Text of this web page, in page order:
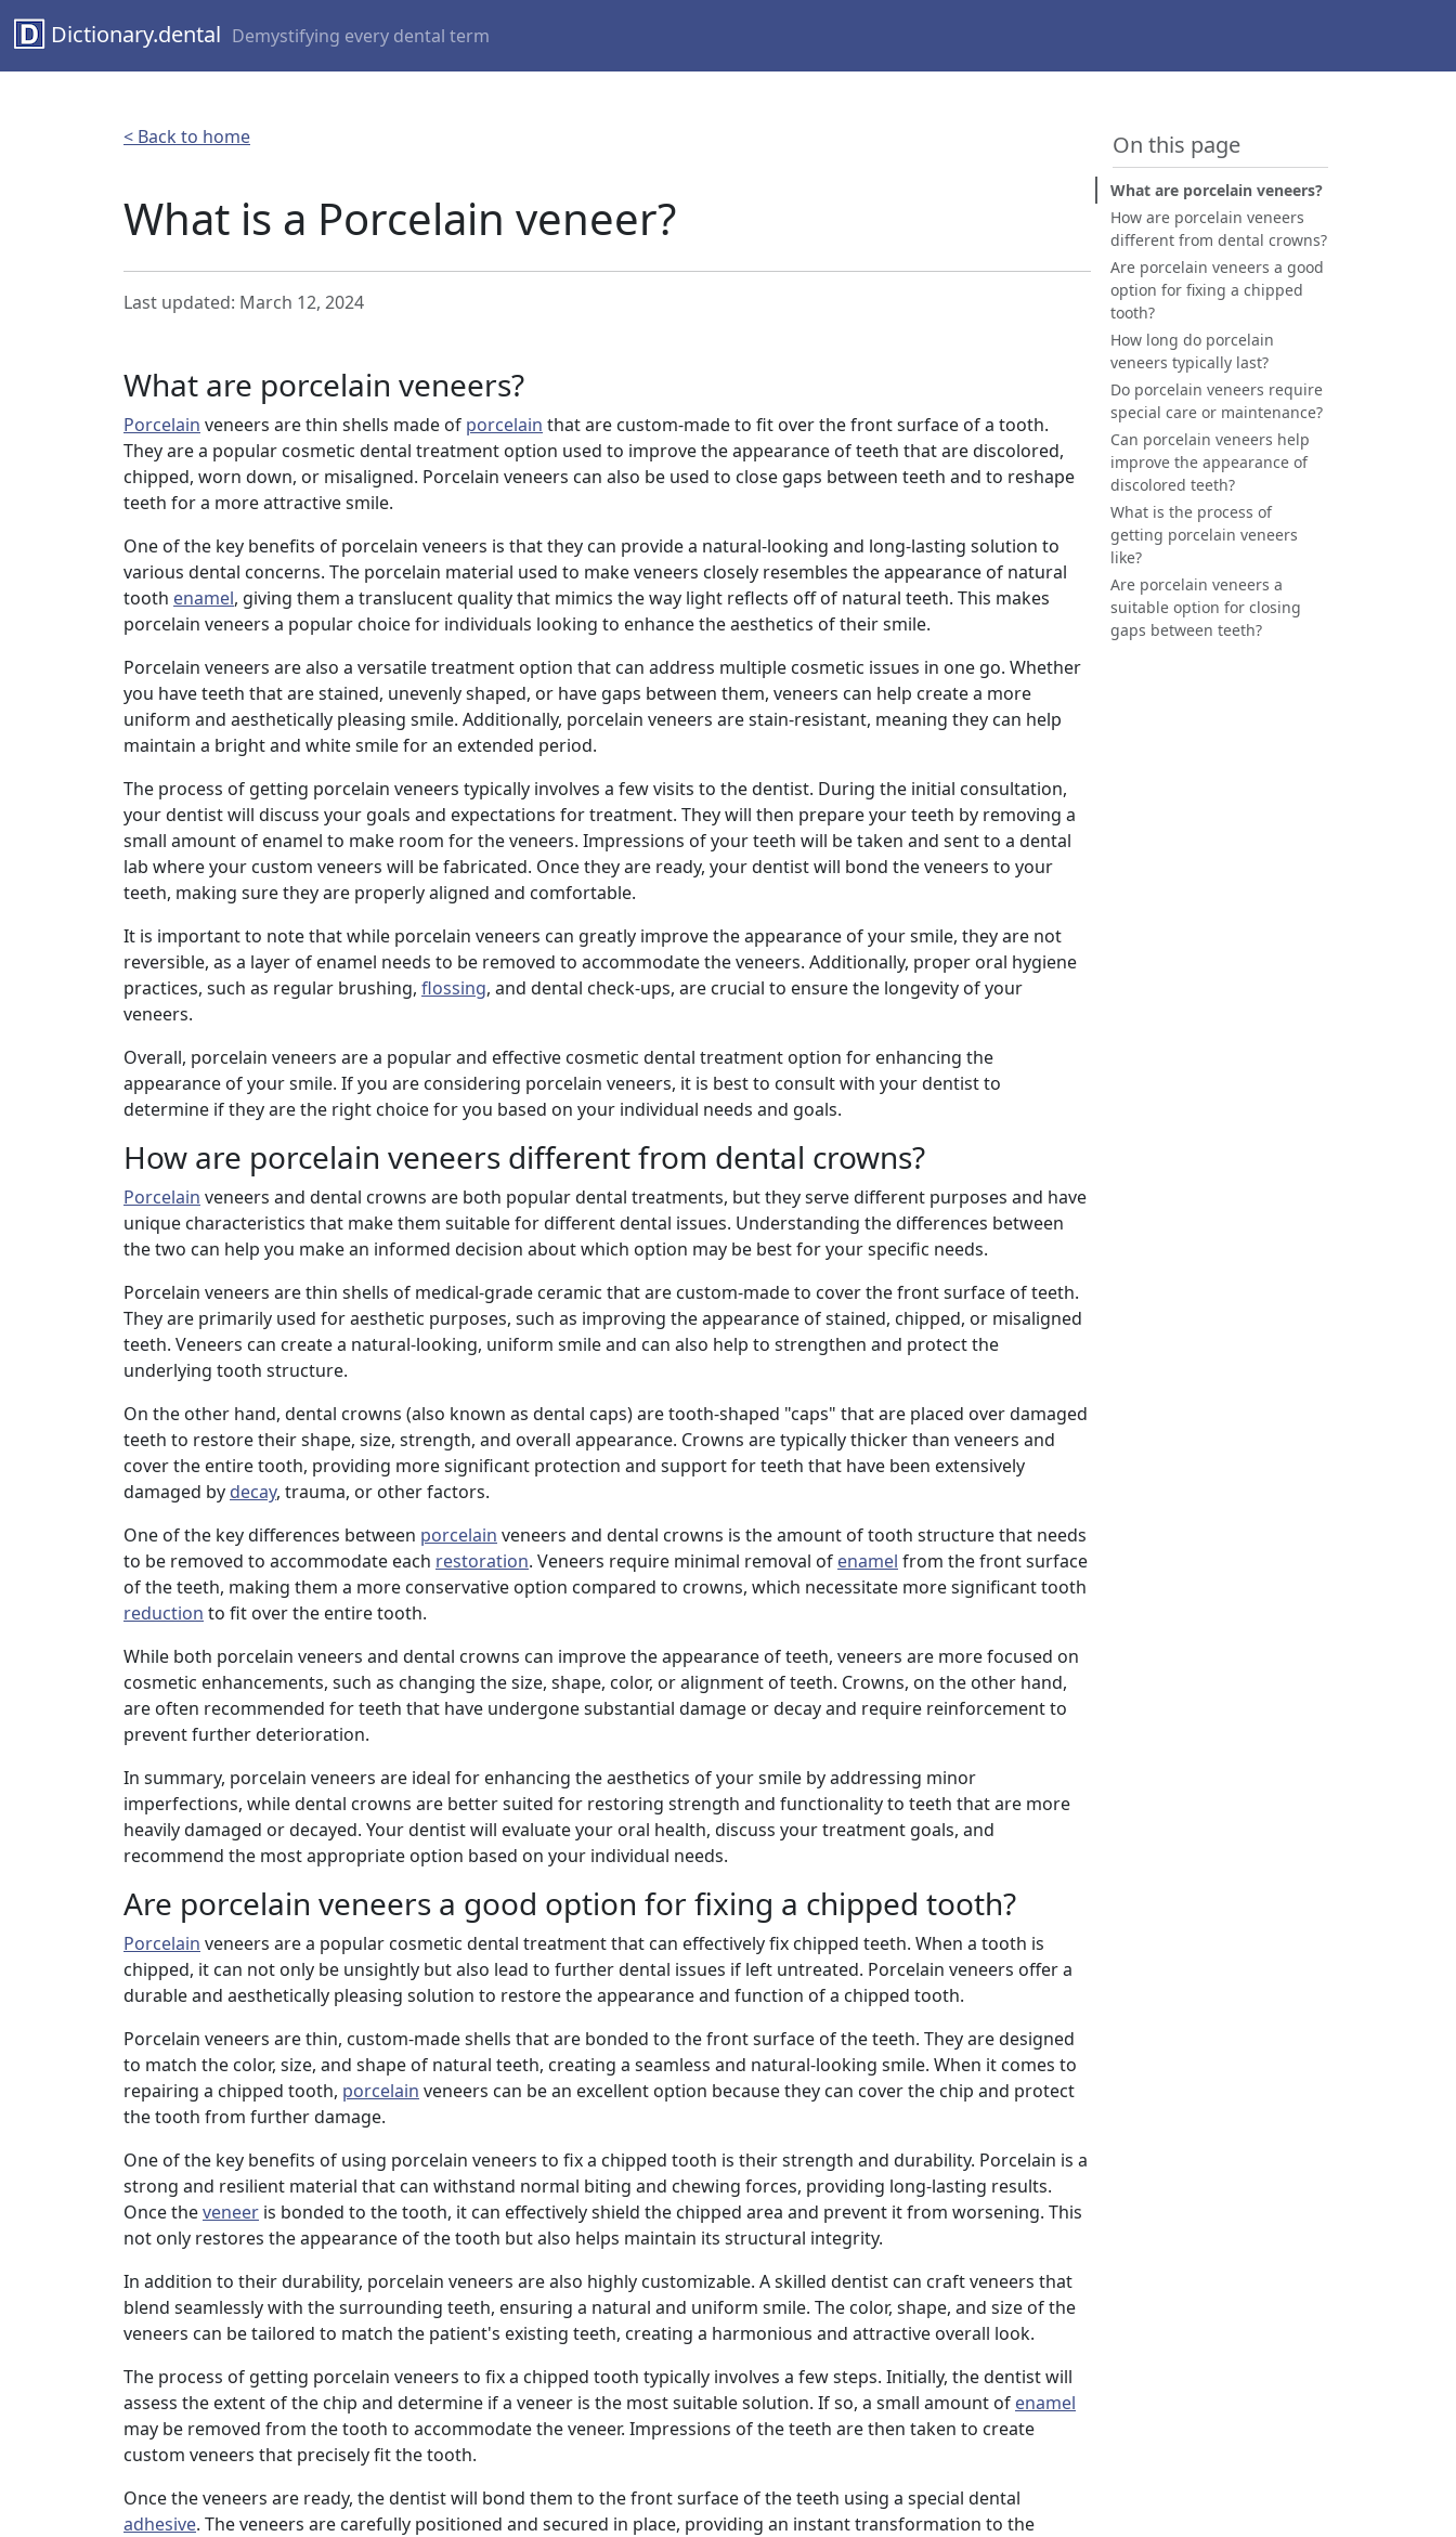
Dictionary.dental Demystifying every dental term
< Back to home On this page
What are porcelain veneers?
How are porcelain veneers
different from dental crowns?
Are porcelain veneers a good
option for fixing a chipped
tooth?
How long do porcelain
veneers typically last?
Do porcelain veneers require
special care or maintenance?
Can porcelain veneers help
improve the appearance of
discolored teeth?
What is the process of
getting porcelain veneers
like?
Are porcelain veneers a
suitable option for closing
gaps between teeth?
What is a Porcelain veneer?
Last updated: March 12, 2024
What are porcelain veneers?
Porcelain veneers are thin shells made of porcelain that are custom-made to fit over the front surface of a tooth.
They are a popular cosmetic dental treatment option used to improve the appearance of teeth that are discolored,
chipped, worn down, or misaligned. Porcelain veneers can also be used to close gaps between teeth and to reshape
teeth for a more attractive smile.
One of the key benefits of porcelain veneers is that they can provide a natural-looking and long-lasting solution to
various dental concerns. The porcelain material used to make veneers closely resembles the appearance of natural
tooth enamel, giving them a translucent quality that mimics the way light reflects off of natural teeth. This makes
porcelain veneers a popular choice for individuals looking to enhance the aesthetics of their smile.
Porcelain veneers are also a versatile treatment option that can address multiple cosmetic issues in one go. Whether
you have teeth that are stained, unevenly shaped, or have gaps between them, veneers can help create a more
uniform and aesthetically pleasing smile. Additionally, porcelain veneers are stain-resistant, meaning they can help
maintain a bright and white smile for an extended period.
The process of getting porcelain veneers typically involves a few visits to the dentist. During the initial consultation,
your dentist will discuss your goals and expectations for treatment. They will then prepare your teeth by removing a
small amount of enamel to make room for the veneers. Impressions of your teeth will be taken and sent to a dental
lab where your custom veneers will be fabricated. Once they are ready, your dentist will bond the veneers to your
teeth, making sure they are properly aligned and comfortable.
It is important to note that while porcelain veneers can greatly improve the appearance of your smile, they are not
reversible, as a layer of enamel needs to be removed to accommodate the veneers. Additionally, proper oral hygiene
practices, such as regular brushing, flossing, and dental check-ups, are crucial to ensure the longevity of your
veneers.
Overall, porcelain veneers are a popular and effective cosmetic dental treatment option for enhancing the
appearance of your smile. If you are considering porcelain veneers, it is best to consult with your dentist to
determine if they are the right choice for you based on your individual needs and goals.
How are porcelain veneers different from dental crowns?
Porcelain veneers and dental crowns are both popular dental treatments, but they serve different purposes and have
unique characteristics that make them suitable for different dental issues. Understanding the differences between
the two can help you make an informed decision about which option may be best for your specific needs.
Porcelain veneers are thin shells of medical-grade ceramic that are custom-made to cover the front surface of teeth.
They are primarily used for aesthetic purposes, such as improving the appearance of stained, chipped, or misaligned
teeth. Veneers can create a natural-looking, uniform smile and can also help to strengthen and protect the
underlying tooth structure.
On the other hand, dental crowns (also known as dental caps) are tooth-shaped "caps" that are placed over damaged
teeth to restore their shape, size, strength, and overall appearance. Crowns are typically thicker than veneers and
cover the entire tooth, providing more significant protection and support for teeth that have been extensively
damaged by decay, trauma, or other factors.
One of the key differences between porcelain veneers and dental crowns is the amount of tooth structure that needs
to be removed to accommodate each restoration. Veneers require minimal removal of enamel from the front surface
of the teeth, making them a more conservative option compared to crowns, which necessitate more significant tooth
reduction to fit over the entire tooth.
While both porcelain veneers and dental crowns can improve the appearance of teeth, veneers are more focused on
cosmetic enhancements, such as changing the size, shape, color, or alignment of teeth. Crowns, on the other hand,
are often recommended for teeth that have undergone substantial damage or decay and require reinforcement to
prevent further deterioration.
In summary, porcelain veneers are ideal for enhancing the aesthetics of your smile by addressing minor
imperfections, while dental crowns are better suited for restoring strength and functionality to teeth that are more
heavily damaged or decayed. Your dentist will evaluate your oral health, discuss your treatment goals, and
recommend the most appropriate option based on your individual needs.
Are porcelain veneers a good option for fixing a chipped tooth?
Porcelain veneers are a popular cosmetic dental treatment that can effectively fix chipped teeth. When a tooth is
chipped, it can not only be unsightly but also lead to further dental issues if left untreated. Porcelain veneers offer a
durable and aesthetically pleasing solution to restore the appearance and function of a chipped tooth.
Porcelain veneers are thin, custom-made shells that are bonded to the front surface of the teeth. They are designed
to match the color, size, and shape of natural teeth, creating a seamless and natural-looking smile. When it comes to
repairing a chipped tooth, porcelain veneers can be an excellent option because they can cover the chip and protect
the tooth from further damage.
One of the key benefits of using porcelain veneers to fix a chipped tooth is their strength and durability. Porcelain is a
strong and resilient material that can withstand normal biting and chewing forces, providing long-lasting results.
Once theveneer is bonded to the tooth, it can effectively shield the chipped area and prevent it from worsening. This
not only restores the appearance of the tooth but also helps maintain its structural integrity.
In addition to their durability, porcelain veneers are also highly customizable. A skilled dentist can craft veneers that
blend seamlessly with the surrounding teeth, ensuring a natural and uniform smile. The color, shape, and size of the
veneers can be tailored to match the patient's existing teeth, creating a harmonious and attractive overall look.
The process of getting porcelain veneers to fix a chipped tooth typically involves a few steps. Initially, the dentist will
assess the extent of the chip and determine if a veneer is the most suitable solution. If so, a small amount of enamel
may be removed from the tooth to accommodate the veneer. Impressions of the teeth are then taken to create
custom veneers that precisely fit the tooth.
Once the veneers are ready, the dentist will bond them to the front surface of the teeth using a special dental
adhesive. The veneers are carefully positioned and secured in place, providing an instant transformation to the